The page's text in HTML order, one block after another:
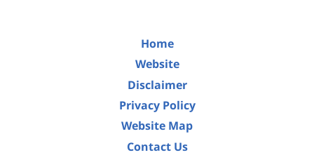
Home
Website
Disclaimer
Privacy Policy
Website Map
Contact Us